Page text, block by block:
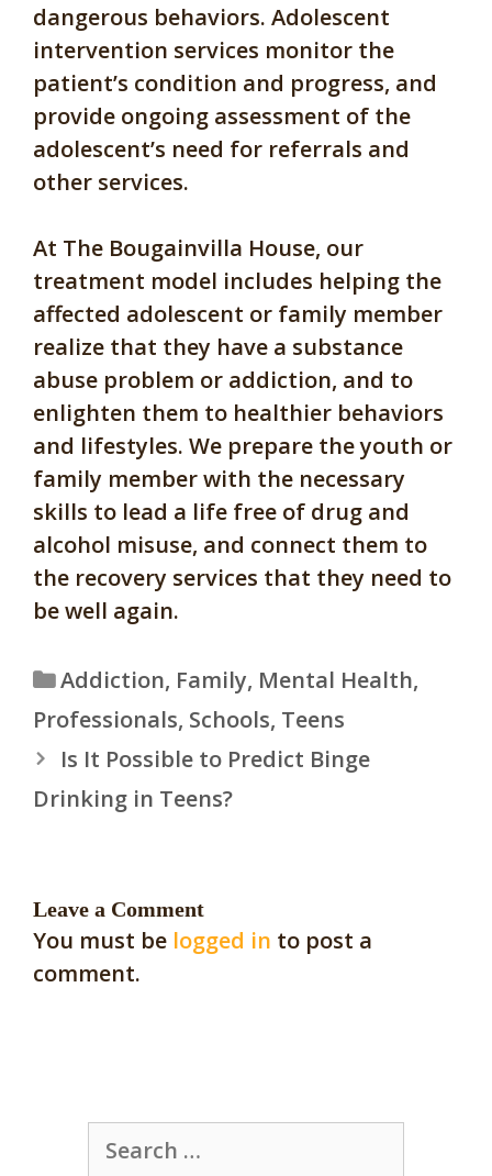
dangerous behaviors. Adolescent
intervention services monitor the
patient’s condition and progress, and
provide ongoing assessment of the
adolescent’s need for referrals and
other services.
At The Bougainvilla House, our
treatment model includes helping the
affected adolescent or family member
realize that they have a substance
abuse problem or addiction, and to
enlighten them to healthier behaviors
and lifestyles. We prepare the youth or
family member with the necessary
skills to lead a life free of drug and
alcohol misuse, and connect them to
the recovery services that they need to
be well again.
Categories
Addiction, Family, Mental Health,
Professionals, Schools, Teens
Is It Possible to Predict Binge
Drinking in Teens?
Leave a Comment
You must be logged in to post a
comment.
Search
for: